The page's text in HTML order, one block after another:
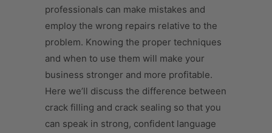
professionals can make mistakes and
employ the wrong repairs relative to the
problem. Knowing the proper techniques
and when to use them will make your
business stronger and more profitable.
Here we’ll discuss the difference between
crack filling and crack sealing so that you
can speak in strong, confident language